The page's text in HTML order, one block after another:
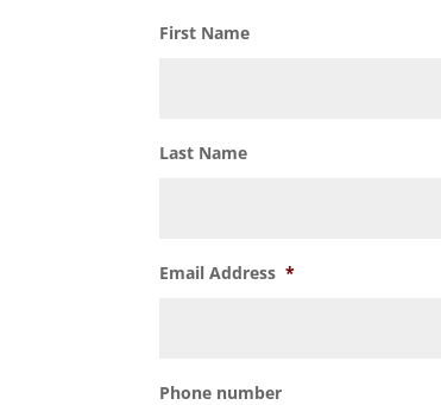
First Name
Last Name
Email Address *
Phone number